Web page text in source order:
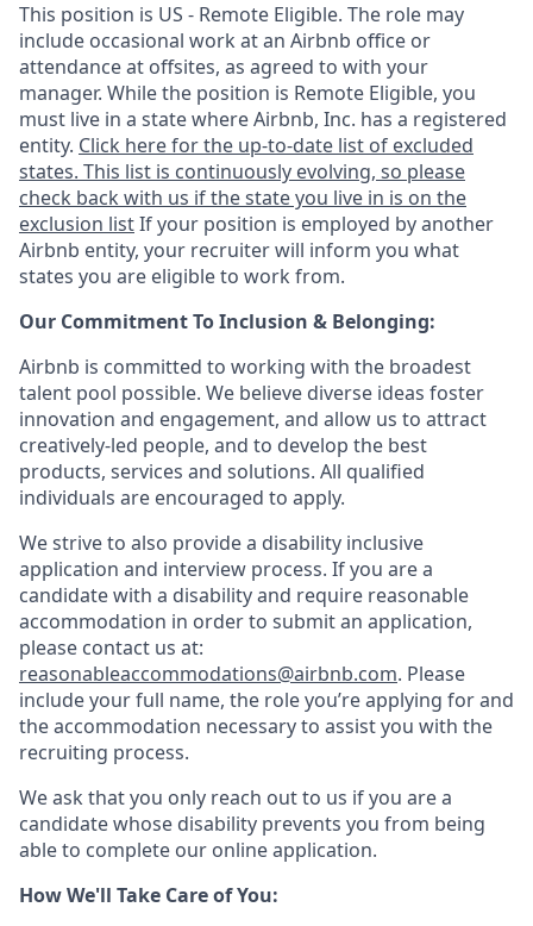
This position is US - Remote Eligible. The role may
include occasional work at an Airbnb office or
attendance at offsites, as agreed to with your
manager. While the position is Remote Eligible, you
must live in a state where Airbnb, Inc. has a registered
entity. Click here for the up-to-date list of excluded
states. This list is continuously evolving, so please
check back with us if the state you live in is on the
exclusion listIf your position is employed by another
Airbnb entity, your recruiter will inform you what
states you are eligible to work from.
Our Commitment To Inclusion & Belonging:
Airbnb is committed to working with the broadest
talent pool possible. We believe diverse ideas foster
innovation and engagement, and allow us to attract
creatively-led people, and to develop the best
products, services and solutions. All qualified
individuals are encouraged to apply.
We strive to also provide a disability inclusive
application and interview process. If you are a
candidate with a disability and require reasonable
accommodation in order to submit an application,
please contact us at:
reasonableaccommodations@airbnb.com. Please
include your full name, the role you’re applying for and
the accommodation necessary to assist you with the
recruiting process.
We ask that you only reach out to us if you are a
candidate whose disability prevents you from being
able to complete our online application.
How We'll Take Care of You: